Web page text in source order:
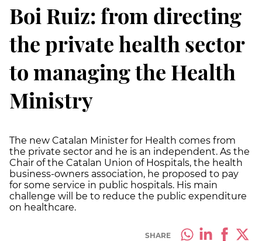
Boi Ruiz: from directing
the private health sector
to managing the Health
Ministry
The new Catalan Minister for Health comes from
the private sector and he is an independent. As the
Chair of the Catalan Union of Hospitals, the health
business-owners association, he proposed to pay
for some service in public hospitals. His main
challenge will be to reduce the public expenditure
on healthcare.
SHARE